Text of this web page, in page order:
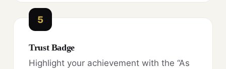
5
Trust Badge
Highlight your achievement with the “As